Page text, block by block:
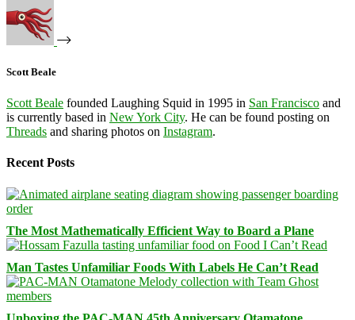
Scott Beale
Scott Beale founded Laughing Squid in 1995 in San Francisco and
is currently based in New York City. He can be found posting on
Threads and sharing photos on Instagram.
Recent Posts
The Most Mathematically Efficient Way to Board a Plane
Man Tastes Unfamiliar Foods With Labels He Can’t Read